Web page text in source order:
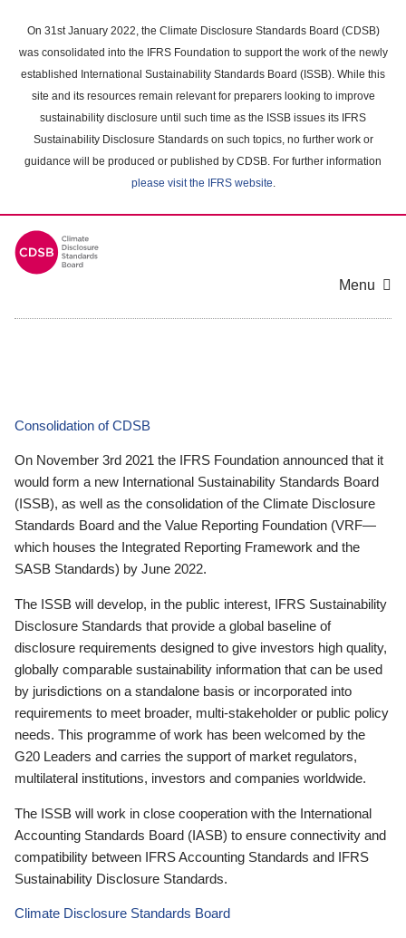
main
content
On 31st January 2022, the Climate Disclosure Standards Board (CDSB)
was consolidated into the IFRS Foundation to support the work of the newly
established International Sustainability Standards Board (ISSB). While this
site and its resources remain relevant for preparers looking to improve
sustainability disclosure until such time as the ISSB issues its IFRS
Sustainability Disclosure Standards on such topics, no further work or
guidance will be produced or published by CDSB. For further information
please visit the IFRS website.
Menu
Consolidation of CDSB
On November 3rd 2021 the IFRS Foundation announced that it
would form a new International Sustainability Standards Board
(ISSB), as well as the consolidation of the Climate Disclosure
Standards Board and the Value Reporting Foundation (VRF—
which houses the Integrated Reporting Framework and the
SASB Standards) by June 2022.
The ISSB will develop, in the public interest, IFRS Sustainability
Disclosure Standards that provide a global baseline of
disclosure requirements designed to give investors high quality,
globally comparable sustainability information that can be used
by jurisdictions on a standalone basis or incorporated into
requirements to meet broader, multi-stakeholder or public policy
needs. This programme of work has been welcomed by the
G20 Leaders and carries the support of market regulators,
multilateral institutions, investors and companies worldwide.
The ISSB will work in close cooperation with the International
Accounting Standards Board (IASB) to ensure connectivity and
compatibility between IFRS Accounting Standards and IFRS
Sustainability Disclosure Standards.
Climate Disclosure Standards Board